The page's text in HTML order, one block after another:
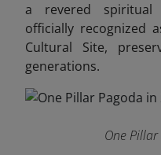
a revered spiritual
officially recognized
Cultural Site,
generations.
One